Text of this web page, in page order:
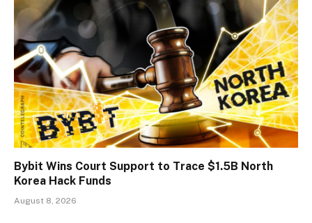
Bybit Wins Court Support to Trace $1.5B North
Korea Hack Funds
August 8, 2026